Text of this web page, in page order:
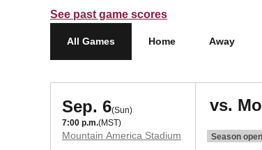
See past game scores
All Games Home Away
Sep. 6(Sun)
7:00 p.m.(MST)
Mountain America Stadium
vs.
Season